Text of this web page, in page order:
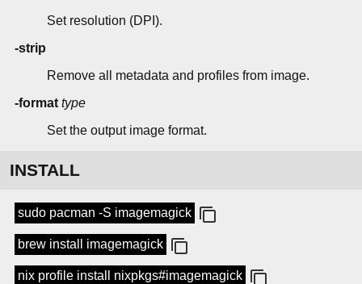
Set resolution (DPI).
-strip
Remove all metadata and profiles from image.
-format type
Set the output image format.
INSTALL
sudo pacman -S imagemagick
brew install imagemagick
nix profile install nixpkgs#imagemagick